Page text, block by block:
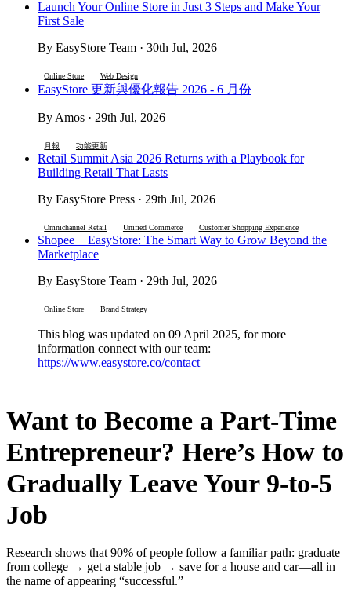
Launch Your Online Store in Just 3 Steps and Make Your
First Sale
By EasyStore Team · 30th Jul, 2026
Online Store Web Design
EasyStore 更新與優化報告 2026 - 6 月份
By Amos · 29th Jul, 2026
月報 功能更新
Retail Summit Asia 2026 Returns with a Playbook for
Building Retail That Lasts
By EasyStore Press · 29th Jul, 2026
Omnichannel Retail Unified Commerce Customer Shopping Experience
Shopee + EasyStore: The Smart Way to Grow Beyond the
Marketplace
By EasyStore Team · 29th Jul, 2026
Online Store Brand Strategy
This blog was updated on 09 April 2025, for more
information connect with our team:
https://www.easystore.co/contact
Want to Become a Part-Time
Entrepreneur? Here’s How to
Gradually Leave Your 9-to-5
Job
Research shows that 90% of people follow a familiar path: graduate
from college → get a stable job → save for a house and car—all in
the name of appearing “successful.”